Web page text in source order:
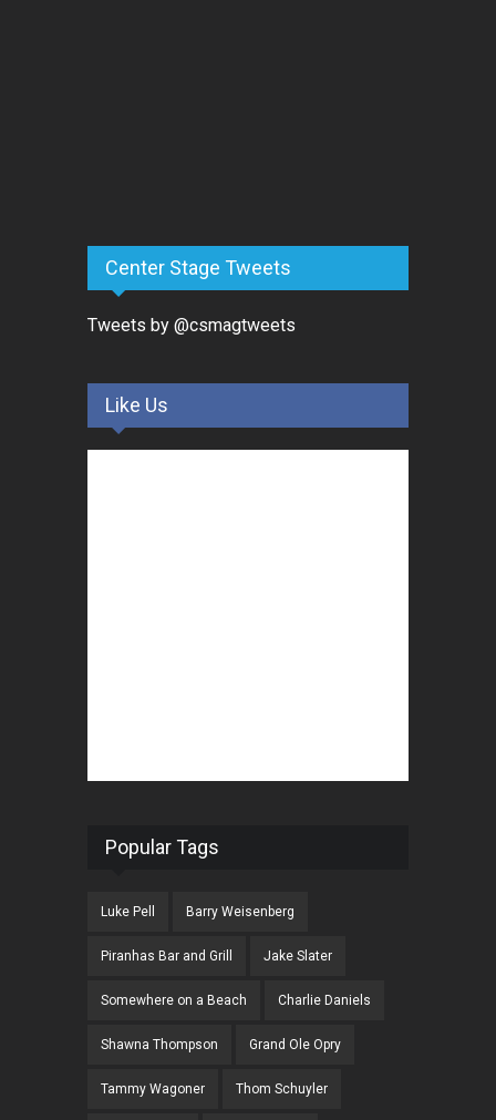
Center Stage Tweets
Tweets by @csmagtweets
Like Us
Popular Tags
Luke Pell Barry Weisenberg
Piranhas Bar and Grill Jake Slater
Somewhere on a Beach Charlie Daniels
Shawna Thompson Grand Ole Opry
Tammy Wagoner Thom Schuyler